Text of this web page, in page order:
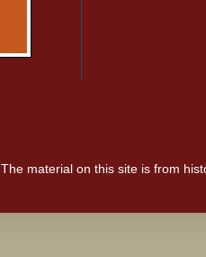
The material on this site is from